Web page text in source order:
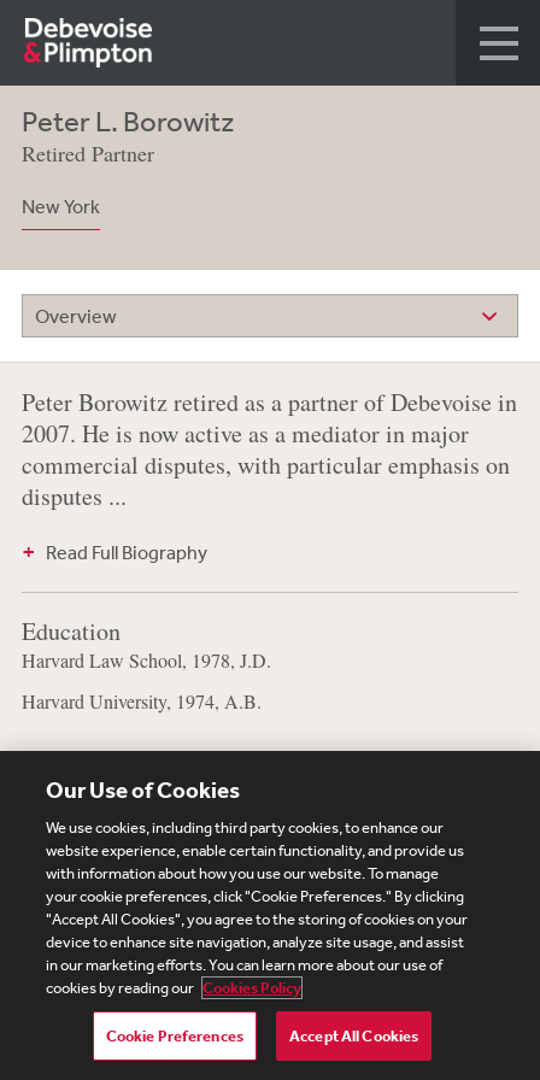
Peter L. Borowitz
Retired Partner
New York
Overview
Peter Borowitz retired as a partner of Debevoise in
2007. He is now active as a mediator in major
commercial disputes, with particular emphasis on
disputes ...
Read Full Biography
Education
Harvard Law School, 1978, J.D.
Harvard University, 1974, A.B.
Subscribe Site Map Legal
Cookies Policy
Privacy
UK Modern Slavery Act Transparency Statement
Visitor Login
Debevoise Login
Debevoise Login (2)
Login Help
Debevoise Women's Review
Our Use of Cookies
We use cookies, including third party cookies, to enhance our
website experience, enable certain functionality, and provide us
with information about how you use our website. To manage
your cookie preferences, click "Cookie Preferences." By clicking
"Accept All Cookies", you agree to the storing of cookies on your
device to enhance site navigation, analyze site usage, and assist
in our marketing efforts. You can learn more about our use of
cookies by reading our Cookies Policy
Cookie Preferences Accept All Cookies